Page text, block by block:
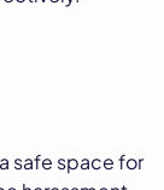
safe space for